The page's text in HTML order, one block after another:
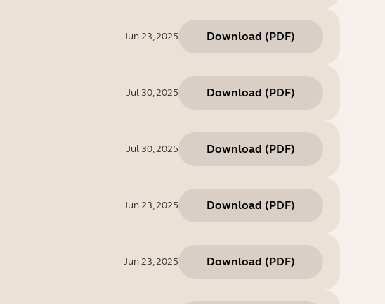
Jun 23, 2025 Download (PDF)
Jul 30, 2025 Download (PDF)
Jul 30, 2025 Download (PDF)
Jun 23, 2025 Download (PDF)
Jun 23, 2025 Download (PDF)